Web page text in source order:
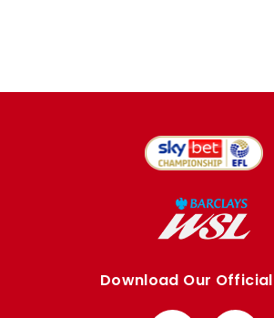
Download Our